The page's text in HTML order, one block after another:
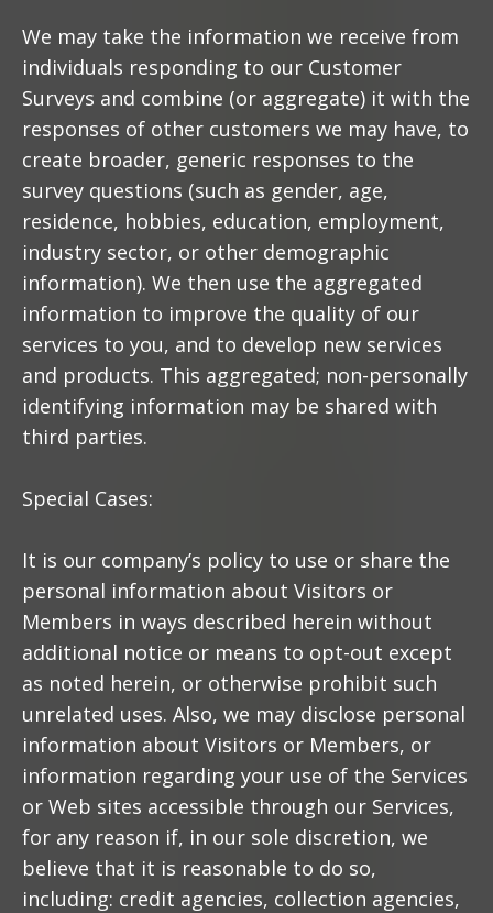
We may take the information we receive from
individuals responding to our Customer
Surveys and combine (or aggregate) it with the
responses of other customers we may have, to
create broader, generic responses to the
survey questions (such as gender, age,
residence, hobbies, education, employment,
industry sector, or other demographic
information). We then use the aggregated
information to improve the quality of our
services to you, and to develop new services
and products. This aggregated; non-personally
identifying information may be shared with
third parties.
Special Cases:
It is our company’s policy to use or share the
personal information about Visitors or
Members in ways described herein without
additional notice or means to opt-out except
as noted herein, or otherwise prohibit such
unrelated uses. Also, we may disclose personal
information about Visitors or Members, or
information regarding your use of the Services
or Web sites accessible through our Services,
for any reason if, in our sole discretion, we
believe that it is reasonable to do so,
including: credit agencies, collection agencies,